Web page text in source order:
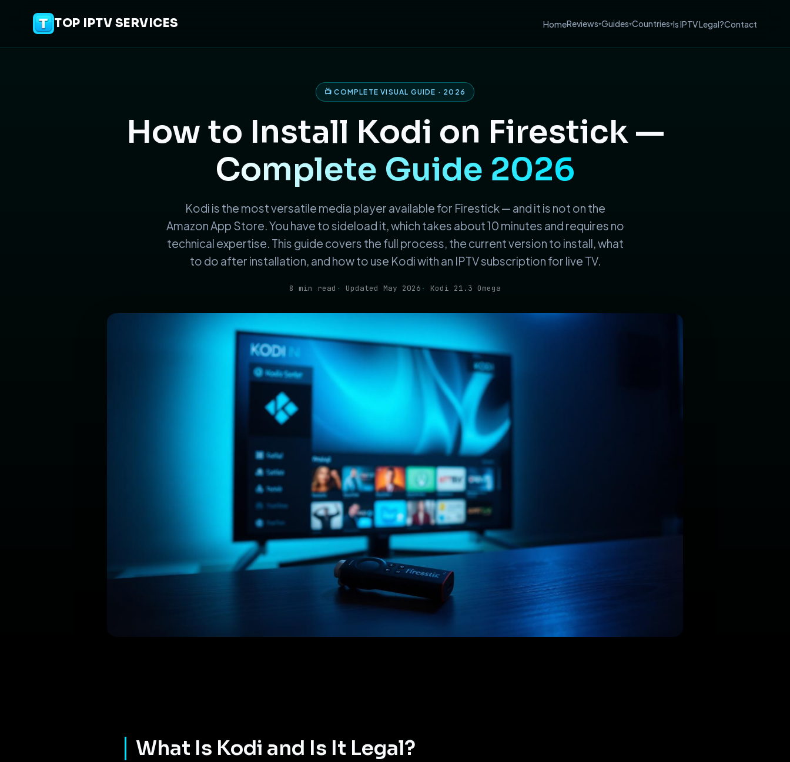
TOP IPTV SERVICES HomeReviews▾Guides▾Countries▾Is IPTV Legal?Contact
📺 COMPLETE VISUAL GUIDE · 2026
How to Install Kodi on Firestick —
Complete Guide 2026
Kodi is the most versatile media player available for Firestick — and it is not on the
Amazon App Store. You have to sideload it, which takes about 10 minutes and requires no
technical expertise. This guide covers the full process, the current version to install, what
to do after installation, and how to use Kodi with an IPTV subscription for live TV.
8 min read Updated May 2026 Kodi 21.3 Omega
What Is Kodi and Is It Legal?